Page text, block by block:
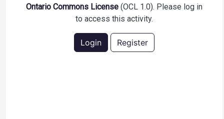
Ontario Commons License (OCL 1.0). Please log in
to access this activity.
Login Register